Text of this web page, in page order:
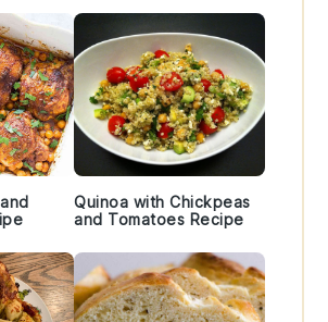
Quinoa with Chickpeas
and Tomatoes Recipe